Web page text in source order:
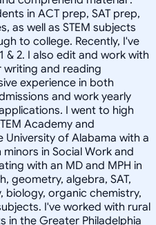
in ACT prep, SAT prep,
as well as STEM subjects
to college. Recently, I've
& 2. I also edit and work with
and reading
experience in both
and work yearly
I went to high
Academy and
of Alabama with a
minors in Social Work and
with an MD and MPH in
geometry, algebra, SAT,
biology, organic chemistry,
I've worked with rural
in the Greater Philadelphia